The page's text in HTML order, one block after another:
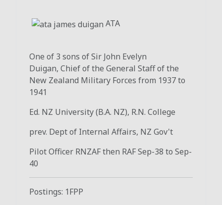
ATA
One of 3 sons of Sir John Evelyn
Duigan, Chief of the General Staff of the
New Zealand Military Forces from 1937 to
1941
Ed. NZ University (B.A. NZ), R.N. College
prev. Dept of Internal Affairs, NZ Gov't
Pilot Officer RNZAF then RAF Sep-38 to Sep-
40
Postings: 1FPP